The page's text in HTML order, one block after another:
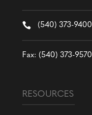
 (540) 373-9400
Fax: (540) 373-9570
RESOURCES